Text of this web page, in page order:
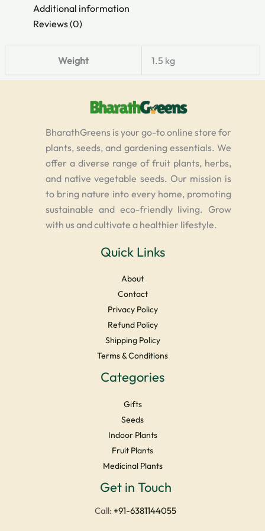
Additional information
Reviews (0)
Weight 1.5 kg
BharathGreens is your go-to online store for
plants, seeds, and gardening essentials. We
offer a diverse range of fruit plants, herbs,
and native vegetable seeds. Our mission is
to bring nature into every home, promoting
sustainable and eco-friendly living. Grow
with us and cultivate a healthier lifestyle.
Quick Links
About
Contact
Privacy Policy
Refund Policy
Shipping Policy
Terms & Conditions
Categories
Gifts
Seeds
Indoor Plants
Fruit Plants
Medicinal Plants
Get in Touch
Call: +91-6381144055